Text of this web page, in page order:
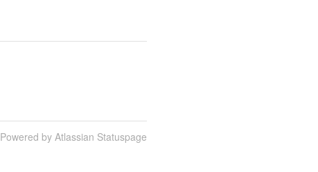
Powered by Atlassian Statuspage